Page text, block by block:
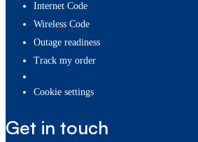
Internet Code
Wireless Code
Outage readiness
Track my order
cookie settings
Get in touch